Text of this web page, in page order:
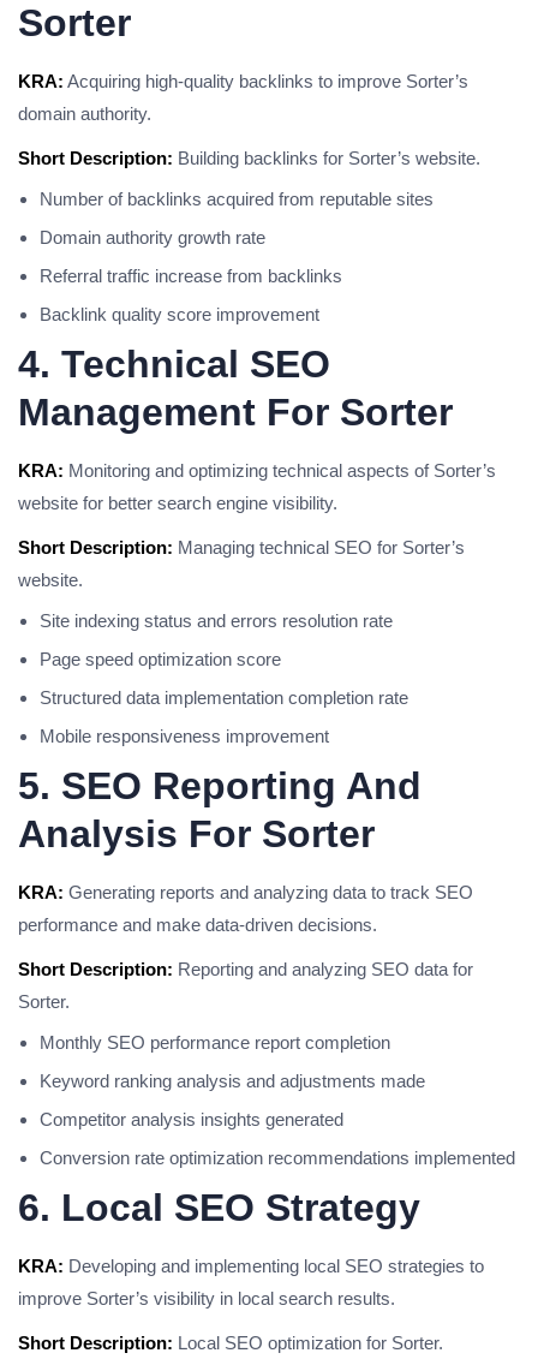
Sorter
KRA: Acquiring high-quality backlinks to improve Sorter’s
domain authority.
Short Description: Building backlinks for Sorter’s website.
Number of backlinks acquired from reputable sites
Domain authority growth rate
Referral traffic increase from backlinks
Backlink quality score improvement
4. Technical SEO
Management For Sorter
KRA: Monitoring and optimizing technical aspects of Sorter’s
website for better search engine visibility.
Short Description: Managing technical SEO for Sorter’s
website.
Site indexing status and errors resolution rate
Page speed optimization score
Structured data implementation completion rate
Mobile responsiveness improvement
5. SEO Reporting And
Analysis For Sorter
KRA: Generating reports and analyzing data to track SEO
performance and make data-driven decisions.
Short Description: Reporting and analyzing SEO data for
Sorter.
Monthly SEO performance report completion
Keyword ranking analysis and adjustments made
Competitor analysis insights generated
Conversion rate optimization recommendations implemented
6. Local SEO Strategy
KRA: Developing and implementing local SEO strategies to
improve Sorter’s visibility in local search results.
Short Description: Local SEO optimization for Sorter.